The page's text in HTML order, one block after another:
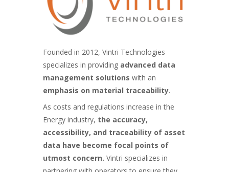
Founded in 2012, Vintri Technologies
specializes in providing advanced data
management solutions with an
emphasis on material traceability.
As costs and regulations increase in the
Energy industry, the accuracy,
accessibility, and traceability of asset
data have become focal points of
utmost concern. Vintri specializes in